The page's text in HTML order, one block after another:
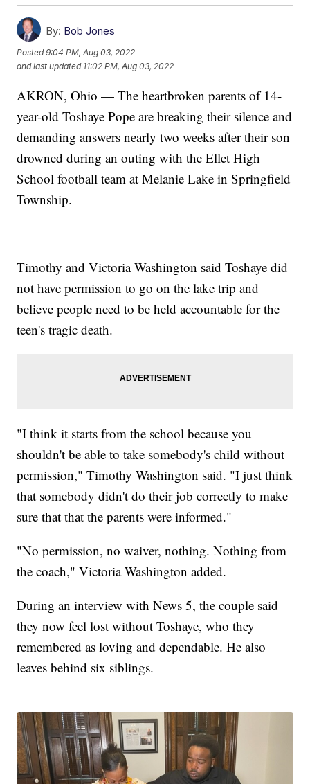
By: Bob Jones
Posted9:04 PM, Aug 03, 2022
and last updated 11:02 PM, Aug 03, 2022
AKRON, Ohio — The heartbroken parents of 14-
year-old Toshaye Pope are breaking their silence and
demanding answers nearly two weeks after their son
drowned during an outing with the Ellet High
School football team at Melanie Lake in Springfield
Township.
Timothy and Victoria Washington said Toshaye did
not have permission to go on the lake trip and
believe people need to be held accountable for the
teen's tragic death.
"I think it starts from the school because you
shouldn't be able to take somebody's child without
permission," Timothy Washington said. "I just think
that somebody didn't do their job correctly to make
sure that that the parents were informed."
"No permission, no waiver, nothing. Nothing from
the coach," Victoria Washington added.
During an interview with News 5, the couple said
they now feel lost without Toshaye, who they
remembered as loving and dependable. He also
leaves behind six siblings.